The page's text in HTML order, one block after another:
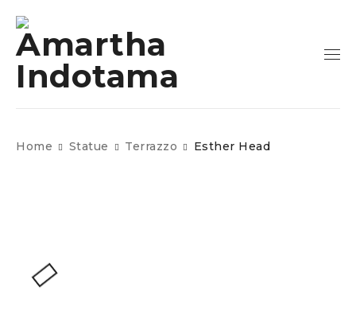
Home Statue Terrazzo Esther Head